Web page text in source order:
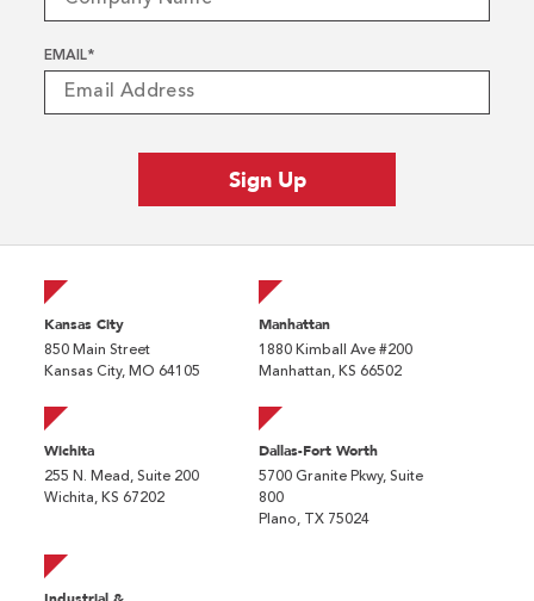
EMAIL*
Kansas City
850 Main Street
Kansas City, MO 64105
Manhattan
1880 Kimball Ave #200
Manhattan, KS 66502
Wichita
255 N. Mead, Suite 200
Wichita, KS 67202
Dallas-Fort Worth
5700 Granite Pkwy, Suite
800
Plano, TX 75024